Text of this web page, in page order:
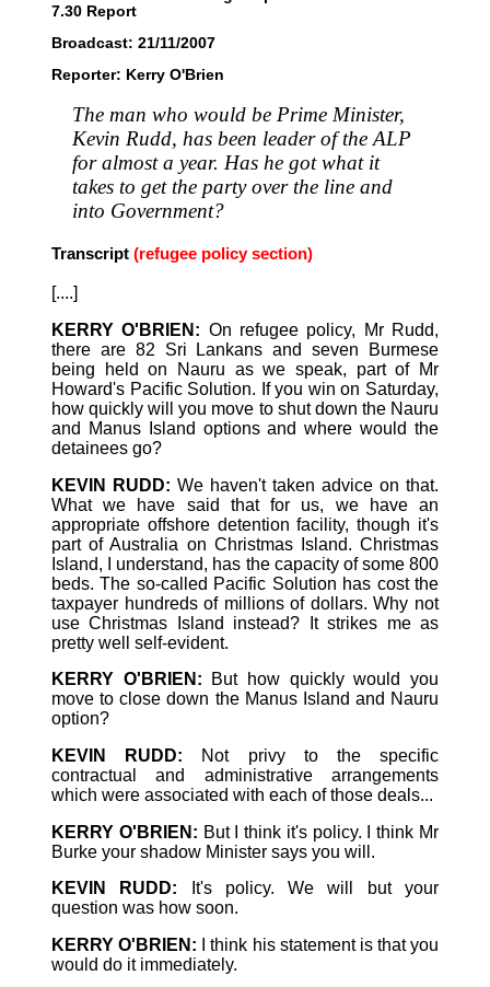
7.30 Report
Broadcast: 21/11/2007
Reporter: Kerry O'Brien
The man who would be Prime Minister,
Kevin Rudd, has been leader of the ALP
for almost a year. Has he got what it
takes to get the party over the line and
into Government?
Transcript(refugee policy section)
[....]
KERRY O'BRIEN: On refugee policy, Mr Rudd,
there are 82 Sri Lankans and seven Burmese
being held on Nauru as we speak, part of Mr
Howard's Pacific Solution. If you win on Saturday,
how quickly will you move to shut down the Nauru
and Manus Island options and where would the
detainees go?
KEVIN RUDD: We haven't taken advice on that.
What we have said that for us, we have an
appropriate offshore detention facility, though it's
part of Australia on Christmas Island. Christmas
Island, I understand, has the capacity of some 800
beds. The so-called Pacific Solution has cost the
taxpayer hundreds of millions of dollars. Why not
use Christmas Island instead? It strikes me as
pretty well self-evident.
KERRY O'BRIEN: But how quickly would you
move to close down the Manus Island and Nauru
option?
KEVIN RUDD: Not privy to the specific
contractual and administrative arrangements
which were associated with each of those deals...
KERRY O'BRIEN: But I think it's policy. I think Mr
Burke your shadow Minister says you will.
KEVIN RUDD: It's policy. We will but your
question was how soon.
KERRY O'BRIEN: I think his statement is that you
would do it immediately.